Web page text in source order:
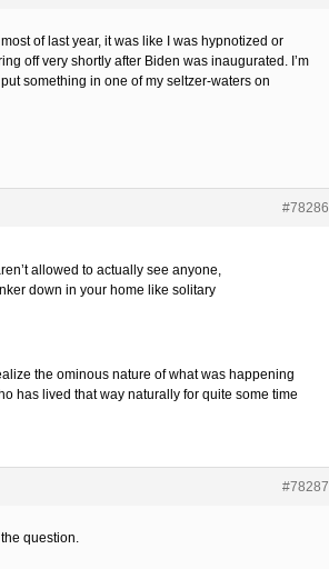
of last year, it was like I was hypnotized or
off very shortly after Biden was inaugurated. I’m
something in one of my seltzer-waters on
#78286
allowed to actually see anyone,
down in your home like solitary
the ominous nature of what was happening
has lived that way naturally for quite some time
#78287
question.